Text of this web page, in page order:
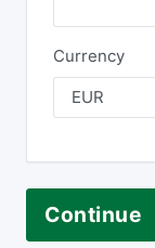
Currency